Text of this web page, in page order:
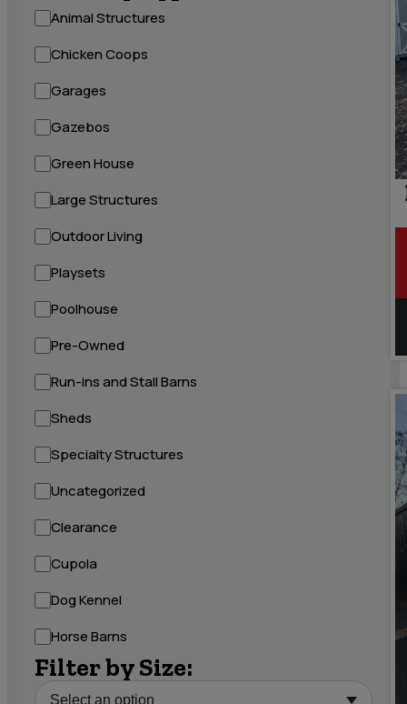
Animal Structures
Chicken Coops
Garages
Gazebos
Green House
Large Structures
Outdoor Living
Playsets
Poolhouse
Pre-Owned
Run-ins and Stall Barns
Sheds
Specialty Structures
Uncategorized
Clearance
Cupola
Dog Kennel
Horse Barns
Filter by Size: